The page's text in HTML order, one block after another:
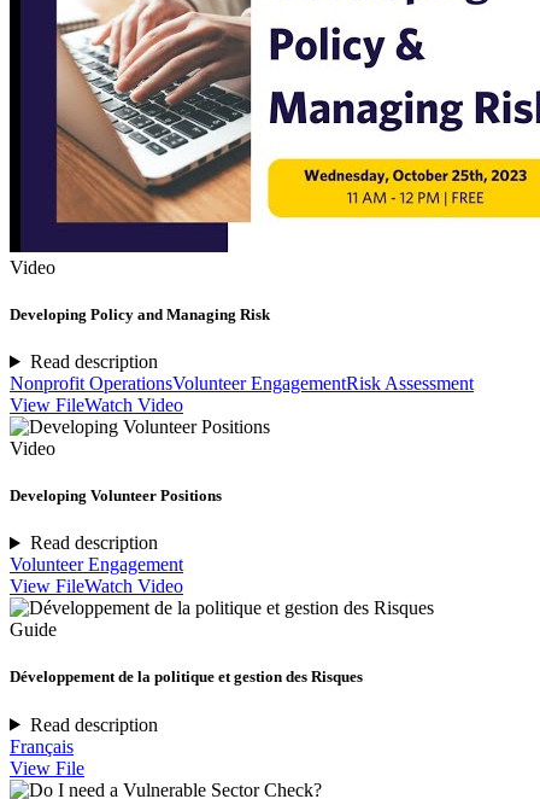
Video
Developing Policy and Managing Risk
Read description
Nonprofit OperationsVolunteer EngagementRisk Assessment
View FileWatch Video
Video
Developing Volunteer Positions
Read description
Volunteer Engagement
View FileWatch Video
Guide
Développement de la politique et gestion des Risques
Read description
Français
View File